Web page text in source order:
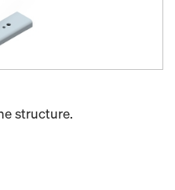
structure.